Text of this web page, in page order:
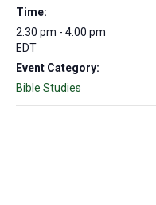
Time:
2:30 pm - 4:00 pm
EDT
Event Category:
Bible Studies